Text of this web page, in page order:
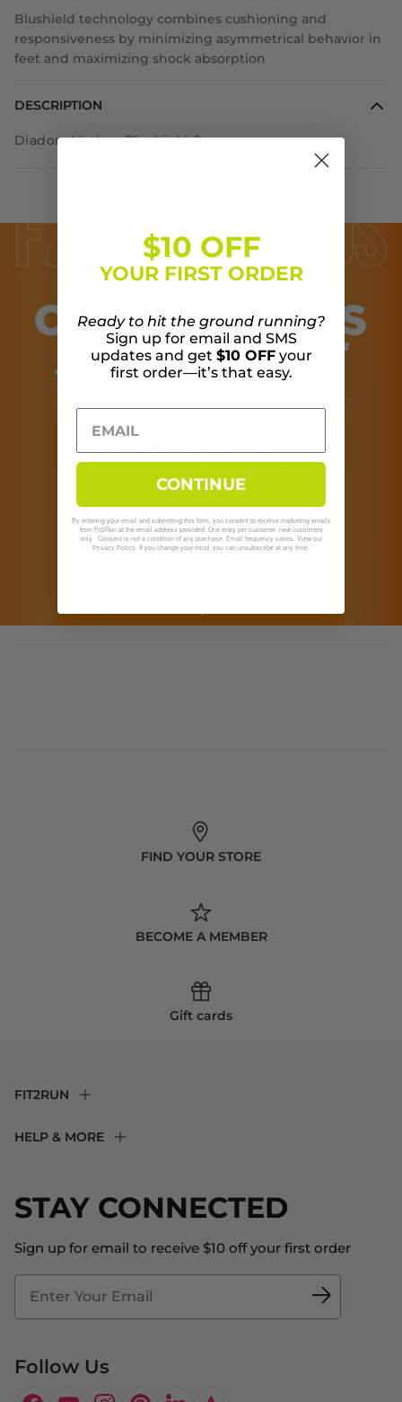
Blushield technology combines cushioning and
responsiveness by minimizing asymmetrical behavior in
feet and maximizing shock absorption
DESCRIPTION
Diadora Mythos Blushield 6
FIND YOUR STORE
BECOME A MEMBER
Gift cards
STAY CONNECTED
Sign up for email to receive $10 off your first order
Follow Us
FIT2RUN
About Us
Blog
Fit2Time Race Management
Doctor's Program
HELP & MORE
Store Locator
Contact Us
$10 OFF
YOUR FIRST ORDER
Ready to hit the ground running?
Sign up for email and SMS
updates and get $10 OFFyour
first order—it’s that easy.
CONTINUE
By entering your email and submitting this form, you consent to receive marketing emails
from Fit2Run at the email address provided. One entry per customer, new customers
only. Consent is not a condition of any purchase. Email frequency varies. View our
Privacy Policy. If you change your mind, you can unsubscribe at any time.